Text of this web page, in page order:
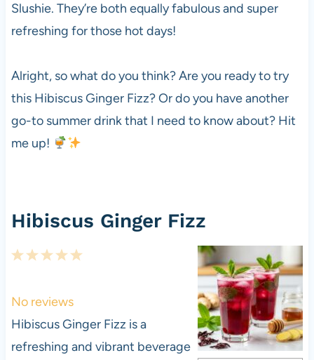
Slushie. They’re both equally fabulous and super
refreshing for those hot days!
Alright, so what do you think? Are you ready to try
this Hibiscus Ginger Fizz? Or do you have another
go-to summer drink that I need to know about? Hit
me up!
Hibiscus Ginger Fizz
5
a
r
4
t
a
r
3
t
a
r
2
t
a
r
1
t
a
r
No reviews
Hibiscus Ginger Fizz is a
refreshing and vibrant beverage